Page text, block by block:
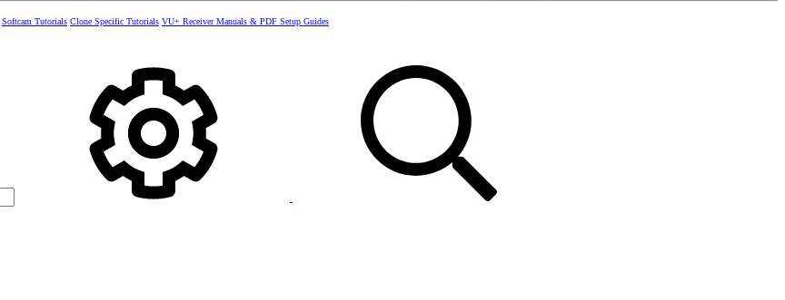
Softcam Tutorials Clone Specific Tutorials VU+ Receiver Manuals & PDF Setup Guides